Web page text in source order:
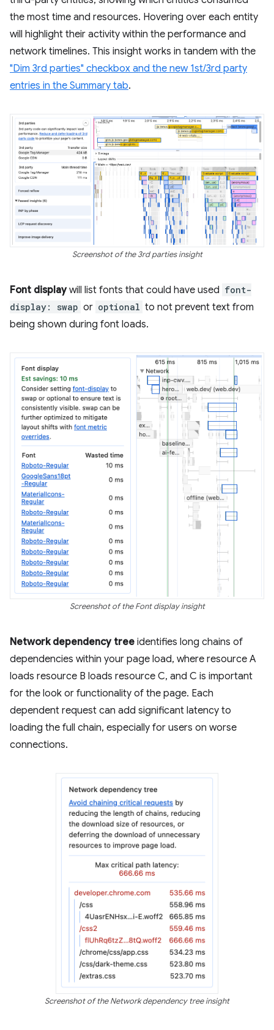
the most time and resources. Hovering over each entity
will highlight their activity within the performance and
network timelines. This insight works in tandem with the
"Dim 3rd parties" checkbox and the new 1st/3rd party
entries in the Summary tab.
Screenshot of the 3rd parties insight
Font displaywill list fonts that could have used font-
display: swap or optional to not prevent text from
being shown during font loads.
Screenshot of the Font display insight
Network dependency tree identifies long chains of
dependencies within your page load, where resource A
loads resource B loads resource C, and C is important
for the look or functionality of the page. Each
dependent request can add significant latency to
loading the full chain, especially for users on worse
connections.
Screenshot of the Network dependency tree insight